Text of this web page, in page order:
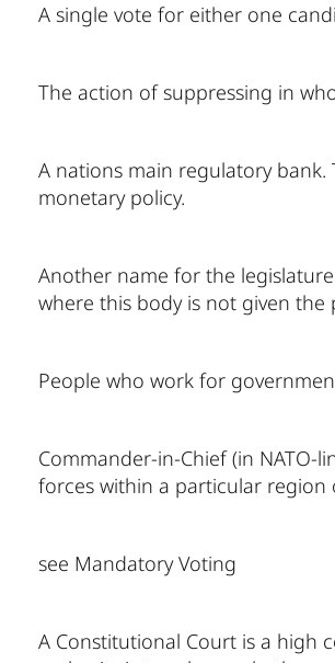
A single vote for either one
The action of suppressing in
A nations main regulatory
monetary policy.
Another name for the
where this body is not given the
People who work for
Commander-in-Chief (in
forces within a particular region
see Mandatory Voting
A Constitutional Court is a high